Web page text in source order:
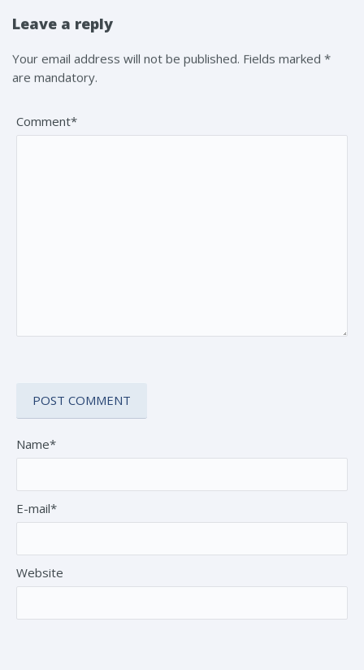
Leave a reply
Your email address will not be published. Fields marked *
are mandatory.
Comment*
Name*
E-mail*
Website